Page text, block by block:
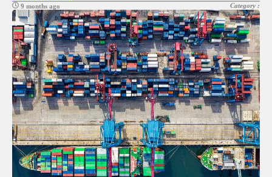
9 months ago Category :